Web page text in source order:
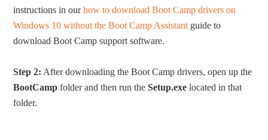
instructions in ourhow to download Boot Camp drivers on
Windows 10 without the Boot Camp Assistant guide to
download Boot Camp support software.
Step 2: After downloading the Boot Camp drivers, open up the
BootCamp folder and then run theSetup.exe located in that
folder.